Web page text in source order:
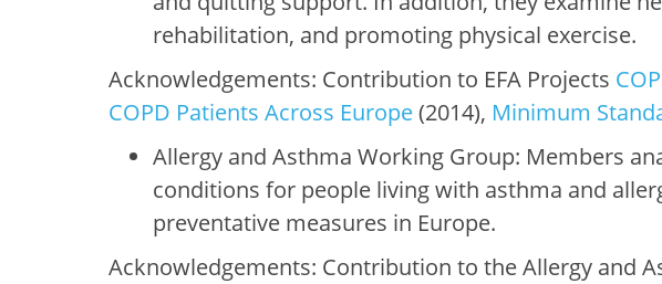
rehabilitation, and promoting physical exercise.
Acknowledgements: Contribution to EFA Projects
COPD Patients Across Europe(2014), Minimum
Allergy and Asthma Working Group: Members
conditions for people living with asthma and
preventative measures in Europe.
Acknowledgements: Contribution to the Allergy and